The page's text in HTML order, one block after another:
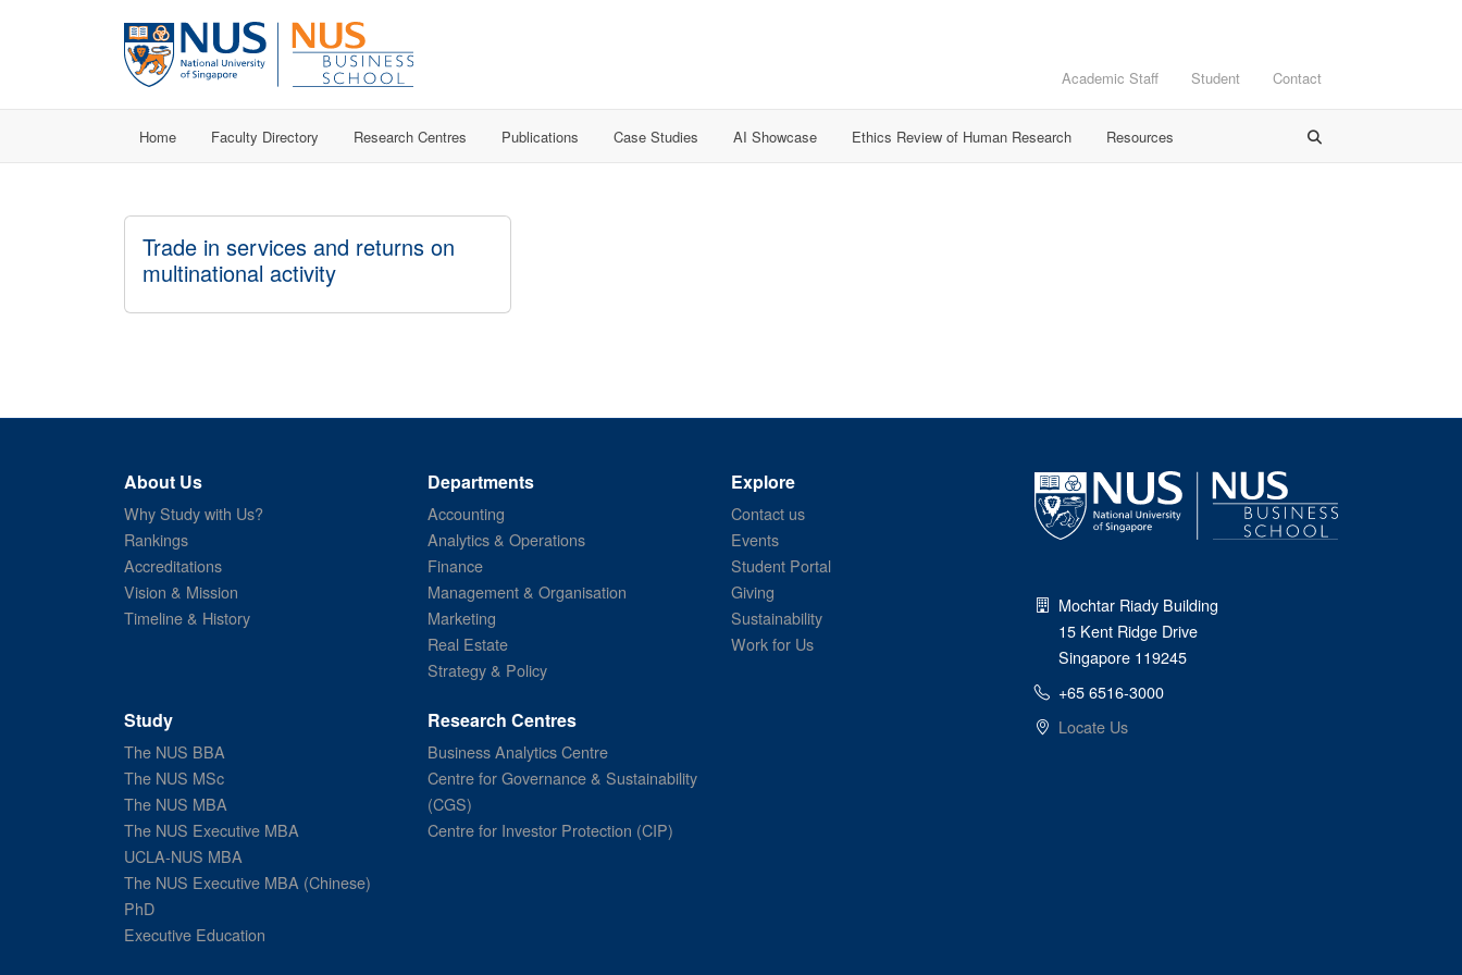
Academic Staff Student Contact
Home Faculty Directory Research Centres Publications Case Studies AI Showcase Ethics Review of Human Research Resources
Trade in services and returns on
multinational activity
About Us
Why Study with Us?
Rankings
Accreditations
Vision & Mission
Timeline & History
Departments
Accounting
Analytics & Operations
Finance
Management & Organisation
Marketing
Real Estate
Strategy & Policy
Explore
Contact us
Events
Student Portal
Giving
Sustainability
Work for Us
Study
The NUS BBA
The NUS MSc
The NUS MBA
The NUS Executive MBA
UCLA-NUS MBA
The NUS Executive MBA (Chinese)
PhD
Executive Education
Research Centres
Business Analytics Centre
Centre for Governance & Sustainability
(CGS)
Centre for Investor Protection (CIP)
Mochtar Riady Building
15 Kent Ridge Drive
Singapore 119245
+65 6516-3000
Locate Us